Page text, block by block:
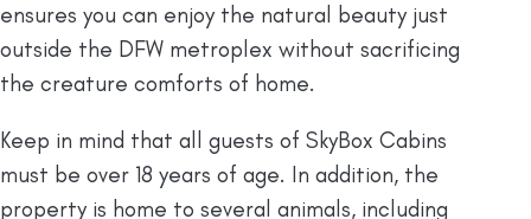
ensures you can enjoy the natural beauty just
outside the DFW metroplex without sacrificing
the creature comforts of home.
Keep in mind that all guests of SkyBox Cabins
must be over 18 years of age. In addition, the
property is home to several animals, including